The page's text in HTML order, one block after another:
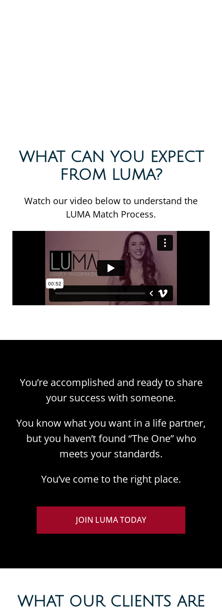
WHAT CAN YOU EXPECT
FROM LUMA?
Watch our video below to understand the
LUMA Match Process.
You’re accomplished and ready to share
your success with someone.
You know what you want in a life partner,
but you haven’t found “The One” who
meets your standards.
You’ve come to the right place.
JOIN LUMA TODAY
WHAT OUR CLIENTS ARE